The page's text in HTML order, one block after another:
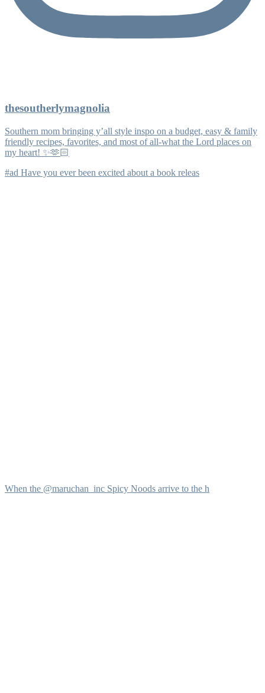
thesoutherlymagnolia
Southern mom bringing y’all style inspo on a budget, easy & family
friendly recipes, favorites, and most of all-what the Lord places on
my heart! ✨🫶🏻
#ad Have you ever been excited about a book releas
When the @maruchan_inc Spicy Noods arrive to the h